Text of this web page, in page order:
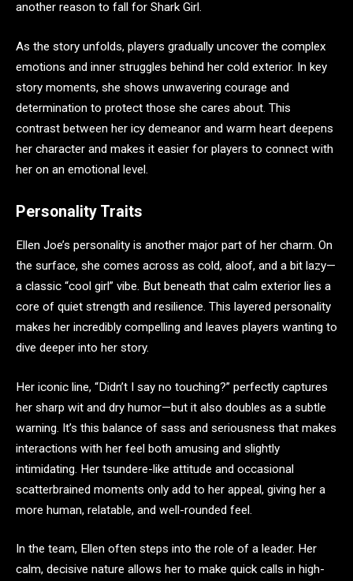
another reason to fall for Shark Girl.
As the story unfolds, players gradually uncover the complex
emotions and inner struggles behind her cold exterior. In key
story moments, she shows unwavering courage and
determination to protect those she cares about. This
contrast between her icy demeanor and warm heart deepens
her character and makes it easier for players to connect with
her on an emotional level.
Personality Traits
Ellen Joe’s personality is another major part of her charm. On
the surface, she comes across as cold, aloof, and a bit lazy—
a classic “cool girl” vibe. But beneath that calm exterior lies a
core of quiet strength and resilience. This layered personality
makes her incredibly compelling and leaves players wanting to
dive deeper into her story.
Her iconic line, “Didn’t I say no touching?” perfectly captures
her sharp wit and dry humor—but it also doubles as a subtle
warning. It’s this balance of sass and seriousness that makes
interactions with her feel both amusing and slightly
intimidating. Her tsundere-like attitude and occasional
scatterbrained moments only add to her appeal, giving her a
more human, relatable, and well-rounded feel.
In the team, Ellen often steps into the role of a leader. Her
calm, decisive nature allows her to make quick calls in high-